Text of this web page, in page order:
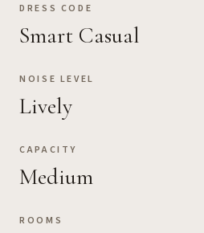
DRESS CODE
Smart Casual
NOISE LEVEL
Lively
CAPACITY
Medium
ROOMS